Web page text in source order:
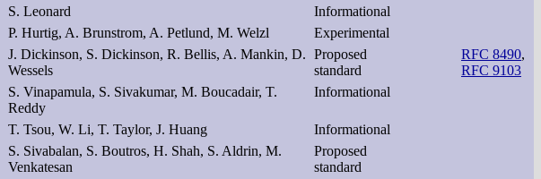
S. Leonard
Informational
P. Hurtig, A. Brunstrom, A. Petlund, M. Welzl
Experimental
J. Dickinson, S. Dickinson, R. Bellis, A. Mankin, D.
Wessels
Proposed
standard
RFC 8490,
RFC 9103
S. Vinapamula, S. Sivakumar, M. Boucadair, T.
Reddy
Informational
T. Tsou, W. Li, T. Taylor, J. Huang
Informational
S. Sivabalan, S. Boutros, H. Shah, S. Aldrin, M.
Venkatesan
Proposed
standard